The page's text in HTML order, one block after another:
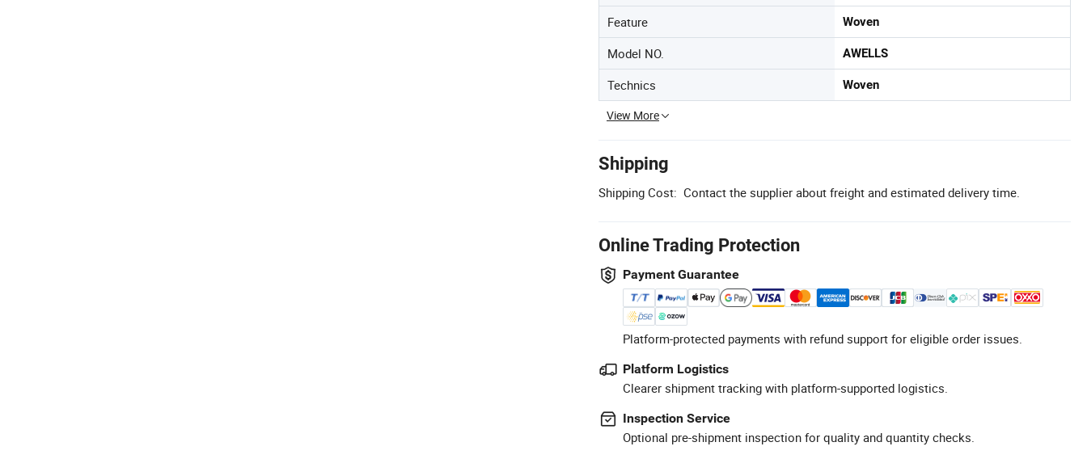
Feature Woven
Model NO. AWELLS
Technics Woven
View More
Shipping
Shipping Cost: Contact the supplier about freight and estimated delivery time.
Online Trading Protection
Payment Guarantee
Platform-protected payments with refund support for eligible order issues.
Platform Logistics
Clearer shipment tracking with platform-supported logistics.
Inspection Service
Optional pre-shipment inspection for quality and quantity checks.